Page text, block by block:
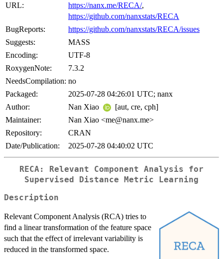
URL:
https://nanx.me/RECA/,
https://github.com/nanxstats/RECA
BugReports:
https://github.com/nanxstats/RECA/issues
Suggests:
MASS
Encoding:
UTF-8
RoxygenNote:
7.3.2
NeedsCompilation: no
Packaged:
2025-07-28 04:26:01 UTC; nanx
Author:
Nan Xiao
[aut, cre, cph]
Maintainer:
Nan Xiao <me@nanx.me>
Repository:
CRAN
Date/Publication:
2025-07-28 04:40:02 UTC
RECA: Relevant Component Analysis for
Supervised Distance Metric Learning
Description
Relevant Component Analysis (RCA) tries to
find a linear transformation of the feature space
such that the effect of irrelevant variability is
reduced in the transformed space.